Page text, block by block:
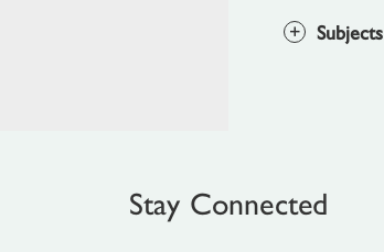
Subjects
Stay Connected